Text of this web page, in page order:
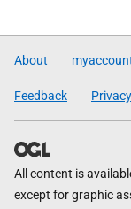
About
Feedback Privacy
All content is
except for graphic